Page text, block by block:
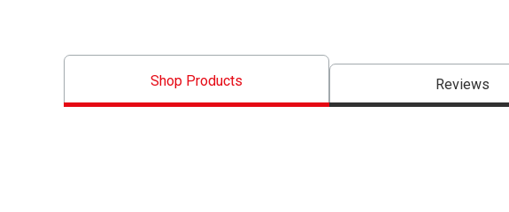
Shop Products Reviews